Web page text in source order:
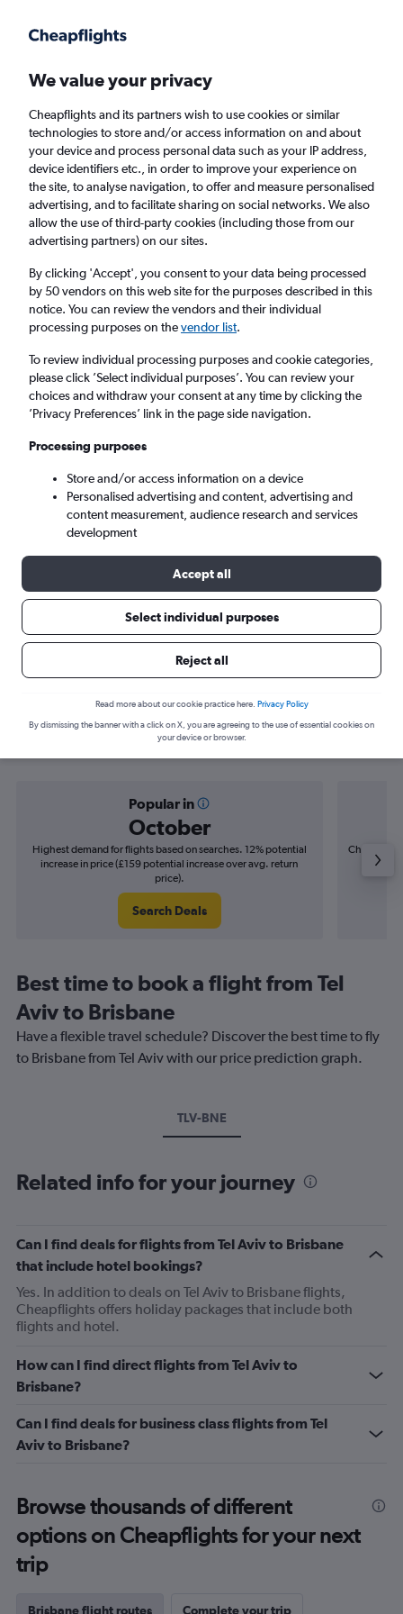
Faster search, more features, fewer ads.
Find flights When to book
Cheap flights from Tel Aviv to Brisbane
Return 1 adult, Economy, 0 bags
Tel Aviv (TLV)
Brisbane (BNE)
Sun 6/9 - Sun 13/9
Search
Find flight deals from Tel Aviv to
Brisbane
Popular in
October
Highest demand for flights based on searches. 12% potential
increase in price (£159 potential increase over avg. return
price).
Search Deals
Cheapest
Best time to book a flight from Tel
Aviv to Brisbane
Have a flexible travel schedule? Discover the best time to fly
to Brisbane from Tel Aviv with our price prediction graph.
TLV-BNE
Related info for your journey
Can I find deals for flights from Tel Aviv to Brisbane
that include hotel bookings?
Yes. In addition to deals on Tel Aviv to Brisbane flights,
Cheapflights offers holiday packages that include both
flights and hotel.
How can I find direct flights from Tel Aviv to
Brisbane?
Can I find deals for business class flights from Tel
Aviv to Brisbane?
Browse thousands of different
options on Cheapflights for your next
trip
Brisbane flight routes Complete your trip
We value your privacy
Cheapflights and its partners wish to use cookies or similar
technologies to store and/or access information on and about
your device and process personal data such as your IP address,
device identifiers etc., in order to improve your experience on
the site, to analyse navigation, to offer and measure personalised
advertising, and to facilitate sharing on social networks. We also
allow the use of third-party cookies (including those from our
advertising partners) on our sites.
By clicking 'Accept', you consent to your data being processed
by 50 vendors on this web site for the purposes described in this
notice. You can review the vendors and their individual
processing purposes on thevendor list.
To review individual processing purposes and cookie categories,
please click ’Select individual purposes’. You can review your
choices and withdraw your consent at any time by clicking the
’Privacy Preferences’ link in the page side navigation.
Processing purposes
Store and/or access information on a device
Personalised advertising and content, advertising and
content measurement, audience research and services
development
Accept all
Select individual purposes
Reject all
Read more about our cookie practice here. Privacy Policy
By dismissing the banner with a click on X, you are agreeing to the use of essential cookies on
your device or browser.